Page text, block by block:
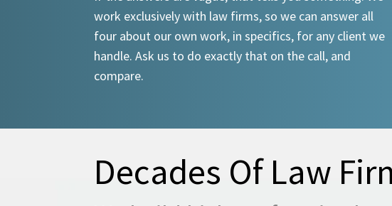
work exclusively with law firms, so we can answer all
four about our own work, in specifics, for any client we
handle. Ask us to do exactly that on the call, and
compare.
Decades Of Law